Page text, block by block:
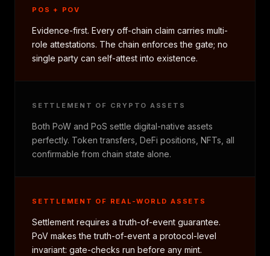
POS + POV
Evidence-first. Every off-chain claim carries multi-
role attestations. The chain enforces the gate; no
single party can self-attest into existence.
SETTLEMENT OF CRYPTO ASSETS
Both PoW and PoS settle digital-native assets
perfectly. Token transfers, DeFi positions, NFTs, all
confirmable from chain state alone.
SETTLEMENT OF REAL-WORLD ASSETS
Settlement requires a truth-of-event guarantee.
PoV makes the truth-of-event a protocol-level
invariant: gate-checks run before any mint.